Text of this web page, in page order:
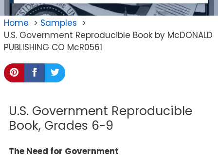
Home
Samples
U.S. Government Reproducible Book by McDONALD
PUBLISHING CO McR0561
U.S. Government Reproducible
Book, Grades 6-9
The Need for Government